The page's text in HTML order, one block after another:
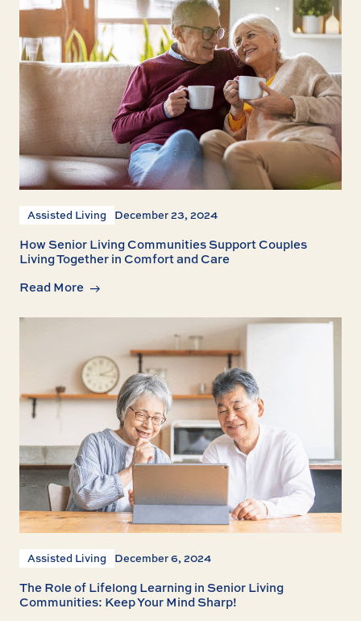
Assisted Living December 23, 2024
How Senior Living Communities Support Couples
Living Together in Comfort and Care
Read More
Assisted Living December 6, 2024
The Role of Lifelong Learning in Senior Living
Communities: Keep Your Mind Sharp!